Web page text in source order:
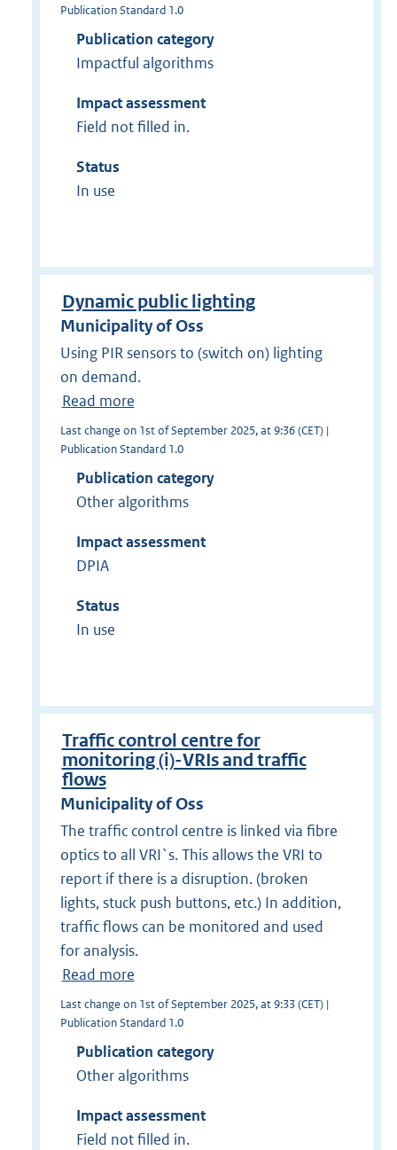
Publication Standard 1.0
Publication category
Impactful algorithms
Impact assessment
Field not filled in.
Status
In use
Dynamic public lighting
Municipality of Oss
Using PIR sensors to (switch on) lighting
on demand.
Read more
Last change on 1st of September 2025, at 9:36 (CET) |
Publication Standard 1.0
Publication category
Other algorithms
Impact assessment
DPIA
Status
In use
Traffic control centre for
monitoring (i)-VRIs and traffic
flows
Municipality of Oss
The traffic control centre is linked via fibre
optics to all VRI`s. This allows the VRI to
report if there is a disruption. (broken
lights, stuck push buttons, etc.) In addition,
traffic flows can be monitored and used
for analysis.
Read more
Last change on 1st of September 2025, at 9:33 (CET) |
Publication Standard 1.0
Publication category
Other algorithms
Impact assessment
Field not filled in.